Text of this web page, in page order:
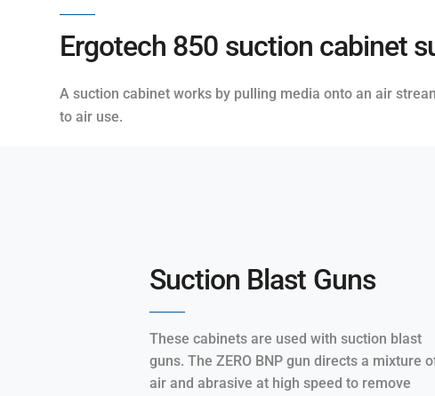
Ergotech 850 suction cabinet
A suction cabinet works by pulling media onto an air
to air use.
Suction Blast Guns
These cabinets are used with suction blast
guns. The ZERO BNP gun directs a mixture
air and abrasive at high speed to remove